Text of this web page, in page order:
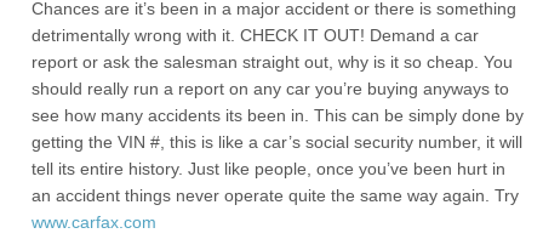
Chances are it’s been in a major accident or there is something
detrimentally wrong with it. CHECK IT OUT! Demand a car
report or ask the salesman straight out, why is it so cheap. You
should really run a report on any car you’re buying anyways to
see how many accidents its been in. This can be simply done by
getting the VIN #, this is like a car’s social security number, it will
tell its entire history. Just like people, once you’ve been hurt in
an accident things never operate quite the same way again. Try
www.carfax.com